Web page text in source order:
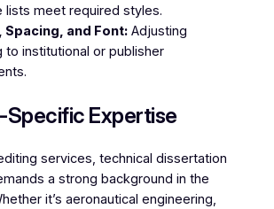
lists meet required styles.
Spacing, and Font:Adjusting
to institutional or publisher
Specific Expertise
services, technical dissertation
a strong background in the
it’s aeronautical engineering,